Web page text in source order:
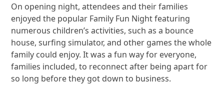
On opening night, attendees and their families
enjoyed the popular Family Fun Night featuring
numerous children’s activities, such as a bounce
house, surfing simulator, and other games the whole
family could enjoy. It was a fun way for everyone,
families included, to reconnect after being apart for
so long before they got down to business.